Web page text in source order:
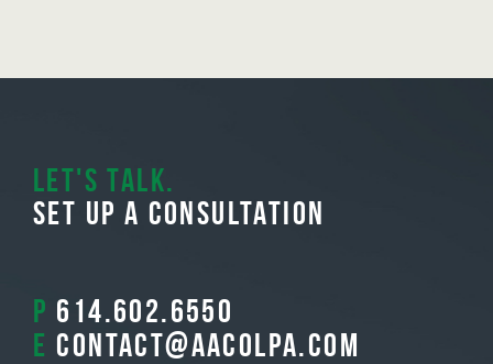
Let's Talk.
Set Up A Consultation
P 614.602.6550
E contact@aacolpa.com